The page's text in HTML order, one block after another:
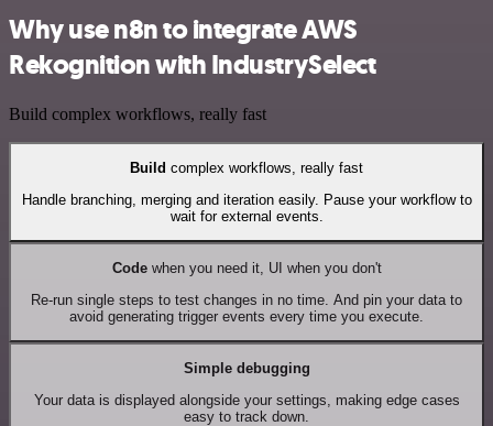
Why use n8n to integrate AWS
Rekognition with IndustrySelect
Build complex workflows, really fast
Build complex workflows, really fast
Handle branching, merging and iteration easily. Pause your workflow to
wait for external events.
Codewhen you need it, UI when you don't
Re-run single steps to test changes in no time. And pin your data to
avoid generating trigger events every time you execute.
Simple debugging
Your data is displayed alongside your settings, making edge cases
easy to track down.